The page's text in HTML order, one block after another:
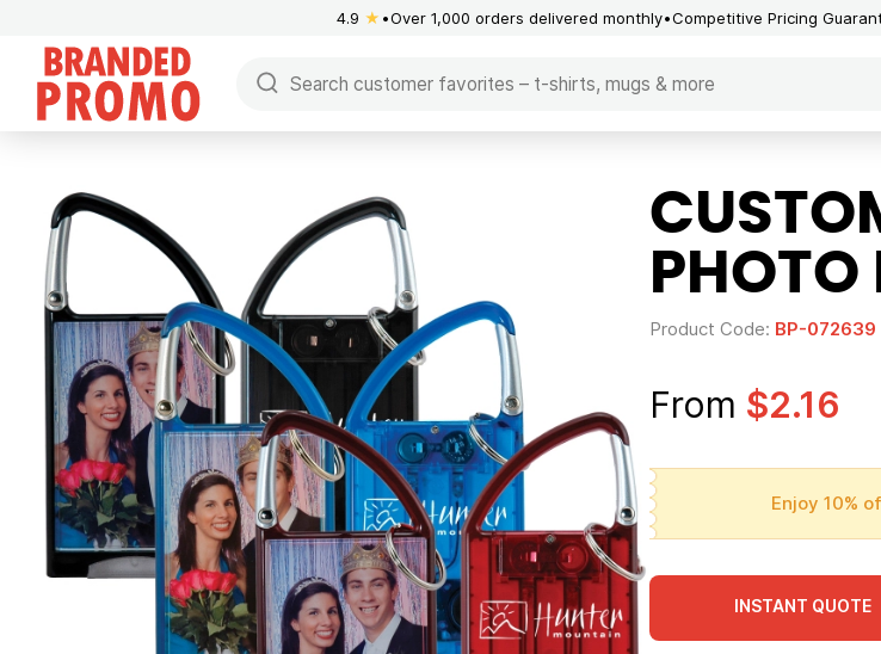
4.9 ★ Over 1,000 orders delivered monthly Competitive Pricing
Product Code: BP-072639
From $2.16
Enjoy 10%
INSTANT QUOTE